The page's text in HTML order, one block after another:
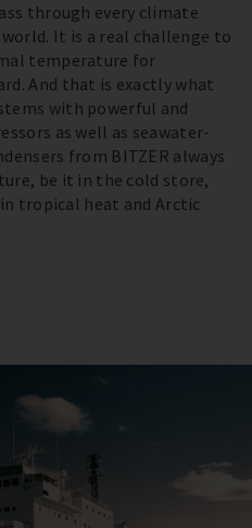
through every climate
It is a real challenge to
temperature for
And that is exactly what
with powerful and
as well as seawater-
from BITZER always
be it in the cold store,
tropical heat and Arctic